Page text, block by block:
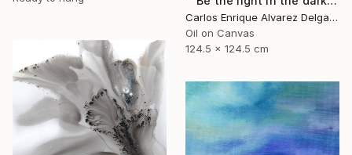
Carlos Enrique Alvarez Delgado, Brazil
Oil on Canvas
124.5 x 124.5 cm